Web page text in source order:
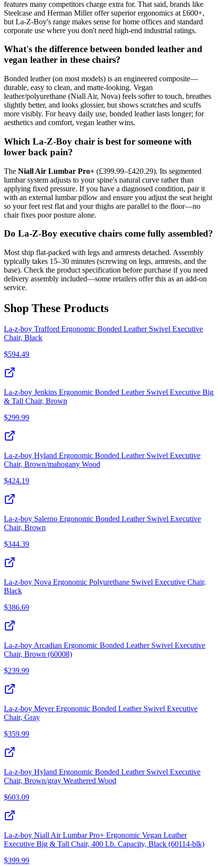
features many competitors charge extra for. That said, brands like
Steelcase and Herman Miller offer superior ergonomics at £600+,
but La-Z-Boy's range makes sense for home offices and standard
corporate use where you don't need high-end industrial ratings.
What's the difference between bonded leather and
vegan leather in these chairs?
Bonded leather (on most models) is an engineered composite—
durable, easy to clean, and matte-looking. Vegan
leather/polyurethane (Niall Air, Nova) feels softer to touch, breathes
slightly better, and looks glossier, but shows scratches and scuffs
more visibly. For heavy daily use, bonded leather lasts longer; for
aesthetics and comfort, vegan leather wins.
Which La-Z-Boy chair is best for someone with
lower back pain?
The Niall Air Lumbar Pro+ (£399.99–£420.29). Its segmented
lumbar system adjusts to your spine's natural curve rather than
applying fixed pressure. If you have a diagnosed condition, pair it
with an external lumbar pillow and ensure you adjust the seat height
so your feet rest flat and your thighs are parallel to the floor—no
chair fixes poor posture alone.
Do La-Z-Boy executive chairs come fully assembled?
Most ship flat-packed with legs and armrests detached. Assembly
typically takes 15–30 minutes (screwing on legs, armrests, and the
base). Check the product specification before purchase if you need
delivery assembly included—some retailers offer this as an add-on
service.
Shop These Products
La-z-boy Trafford Ergonomic Bonded Leather Swivel Executive
Chair, Black
$594.49
La-z-boy Jenkins Ergonomic Bonded Leather Swivel Executive Big
& Tall Chair, Brown
$299.99
La-z-boy Hyland Ergonomic Bonded Leather Swivel Executive
Chair, Brown/mahogany Wood
$424.19
La-z-boy Salerno Ergonomic Bonded Leather Swivel Executive
Chair, Brown
$344.39
La-z-boy Nova Ergonomic Polyurethane Swivel Executive Chair,
Black
$386.69
La-z-boy Arcadian Ergonomic Bonded Leather Swivel Executive
Chair, Brown (60008)
$239.99
La-z-boy Meyer Ergonomic Bonded Leather Swivel Executive
Chair, Gray
$359.99
La-z-boy Hyland Ergonomic Bonded Leather Swivel Executive
Chair, Brown/gray Weathered Wood
$603.09
La-z-boy Niall Air Lumbar Pro+ Ergonomic Vegan Leather
Executive Big & Tall Chair, 400 Lb. Capacity, Black (60114-blk)
$399.99